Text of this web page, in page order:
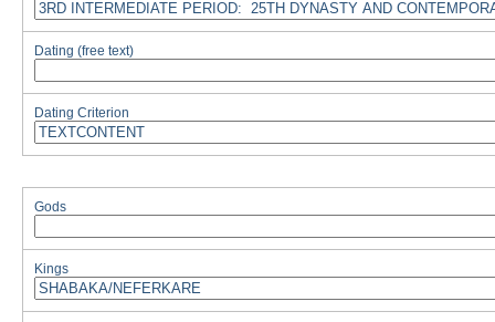
Dating (free text)
Dating Criterion
Gods
Kings